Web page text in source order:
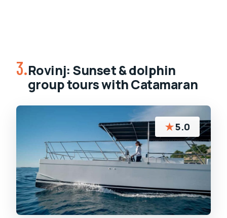
3.Rovinj: Sunset & dolphin
group tours with Catamaran
★5.0